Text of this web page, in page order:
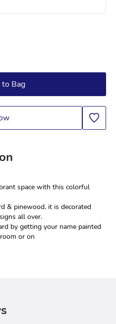
Bag
space with this colorful
& pinewood, it is decorated
all over.
by getting your name painted
or on